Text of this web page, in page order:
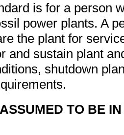
is for a person
power plants. A
the plant for
and sustain plant
shutdown
TO BE